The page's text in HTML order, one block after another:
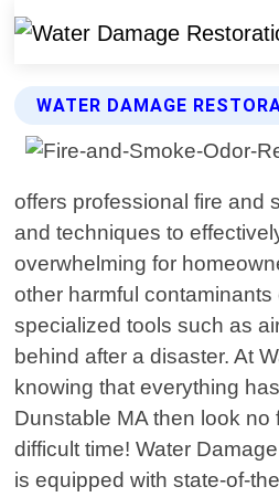
WATER DAMAGE
offers professional fire and
and techniques to
overwhelming for
other harmful
specialized tools such as
behind after a disaster. At
knowing that everything
Dunstable MA then look
difficult time! Water
is equipped with state-of-